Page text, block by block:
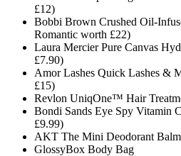
£12)
Bobbi Brown Crushed Oil-
Romantic worth £22)
Laura Mercier Pure Canvas
£7.90)
Amor Lashes Quick Lashes &
£15)
Revlon UniqOne™ Hair
Bondi Sands Eye Spy Vitamin
£9.99)
AKT The Mini Deodorant
GlossyBox Body Bag